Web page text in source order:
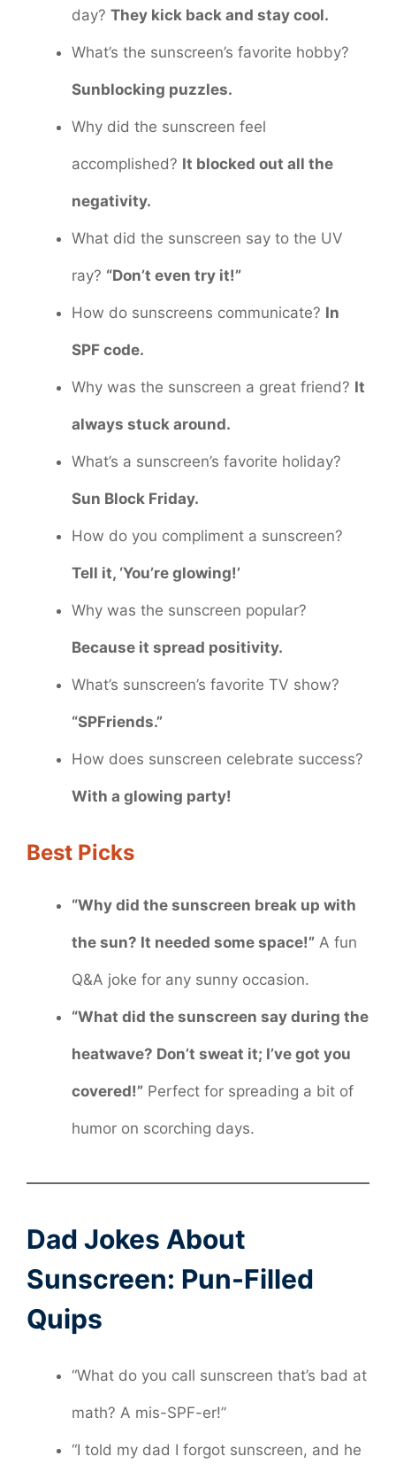
day? They kick back and stay cool.
What’s the sunscreen’s favorite hobby?
Sunblocking puzzles.
Why did the sunscreen feel
accomplished? It blocked out all the
negativity.
What did the sunscreen say to the UV
ray? “Don’t even try it!”
How do sunscreens communicate? In
SPF code.
Why was the sunscreen a great friend? It
always stuck around.
What’s a sunscreen’s favorite holiday?
Sun Block Friday.
How do you compliment a sunscreen?
Tell it, ‘You’re glowing!’
Why was the sunscreen popular?
Because it spread positivity.
What’s sunscreen’s favorite TV show?
“SPFriends.”
How does sunscreen celebrate success?
With a glowing party!
Best Picks
“Why did the sunscreen break up with
the sun? It needed some space!” A fun
Q&A joke for any sunny occasion.
“What did the sunscreen say during the
heatwave? Don’t sweat it; I’ve got you
covered!” Perfect for spreading a bit of
humor on scorching days.
Dad Jokes About
Sunscreen: Pun-Filled
Quips
“What do you call sunscreen that’s bad at
math? A mis-SPF-er!”
“I told my dad I forgot sunscreen, and he